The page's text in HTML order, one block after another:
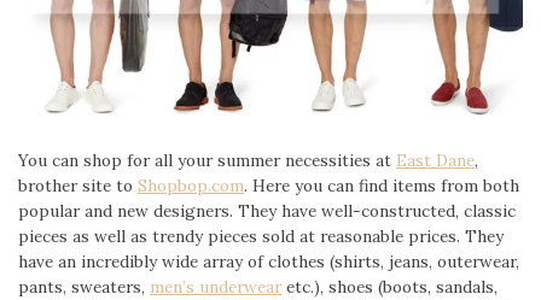
You can shop for all your summer necessities at East Dane,
brother site to Shopbop.com. Here you can find items from both
popular and new designers. They have well-constructed, classic
pieces as well as trendy pieces sold at reasonable prices. They
have an incredibly wide array of clothes (shirts, jeans, outerwear,
pants, sweaters, men’s underwearetc.), shoes (boots, sandals,